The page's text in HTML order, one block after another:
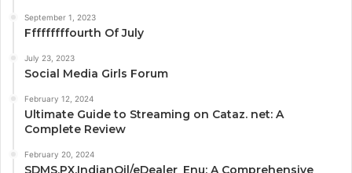
September 1, 2023
Fffffffffourth Of July
July 23, 2023
Social Media Girls Forum
February 12, 2024
Ultimate Guide to Streaming on Cataz. net: A
Complete Review
February 20, 2024
SDMS.PX.IndianOil/eDealer_Enu: A Comprehensive